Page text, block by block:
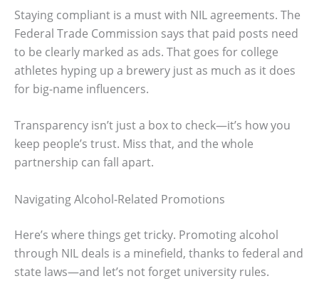
Staying compliant is a must with NIL agreements. The
Federal Trade Commission says that paid posts need
to be clearly marked as ads. That goes for college
athletes hyping up a brewery just as much as it does
for big-name influencers.
Transparency isn’t just a box to check—it’s how you
keep people’s trust. Miss that, and the whole
partnership can fall apart.
Navigating Alcohol-Related Promotions
Here’s where things get tricky. Promoting alcohol
through NIL deals is a minefield, thanks to federal and
state laws—and let’s not forget university rules.